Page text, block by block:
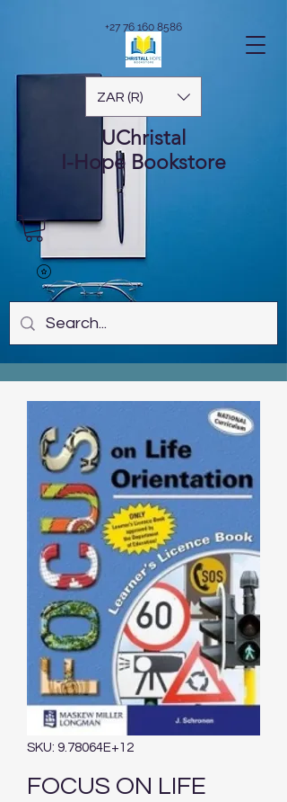
ZAR (R)
UChristal
I-Hope Bookstore
+27 76 160 8586
SKU: 9.78064E+12
FOCUS ON LIFE